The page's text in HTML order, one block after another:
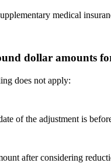
medical
dollar amounts
does not apply:
of the adjustment is
after considering